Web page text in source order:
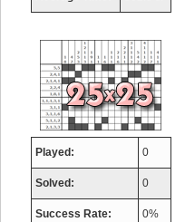
Played: 0
Solved: 0
Success Rate: 0%